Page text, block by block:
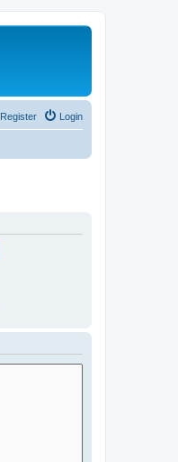
Login
Register